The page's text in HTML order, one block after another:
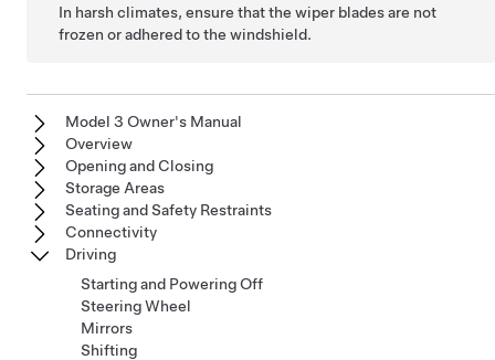
In harsh climates, ensure that the wiper blades are not
frozen or adhered to the windshield.
Model 3 Owner's Manual
Overview
Opening and Closing
Storage Areas
Seating and Safety Restraints
Connectivity
Driving
Starting and Powering Off
Steering Wheel
Mirrors
Shifting